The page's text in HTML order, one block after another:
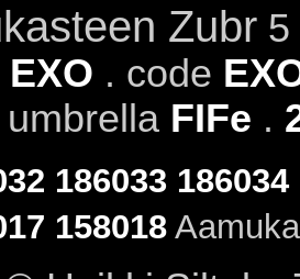
Zubr5
EXO . code
umbrella FIFe .
186033 186034
158018